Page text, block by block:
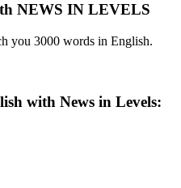
NEWS IN LEVELS
you 3000 words in English.
with News in Levels: